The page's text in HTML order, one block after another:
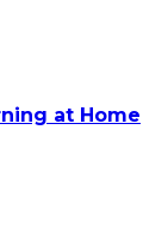
at Home